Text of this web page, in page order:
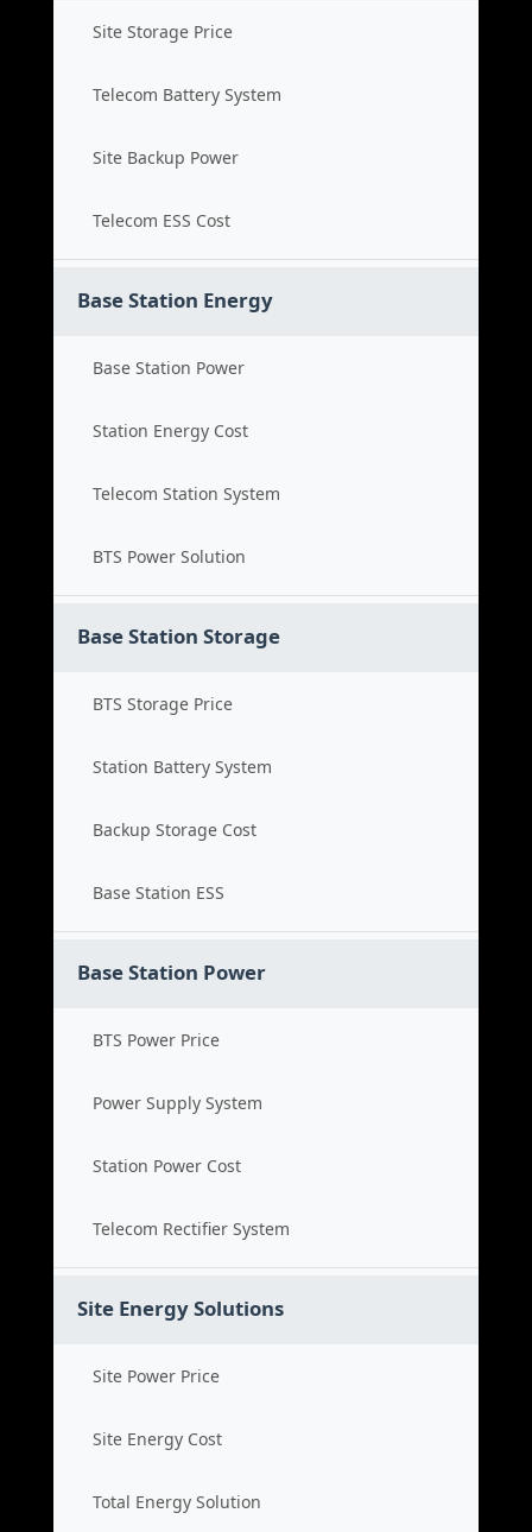
Site Storage Price
Telecom Battery System
Site Backup Power
Telecom ESS Cost
Base Station Energy
Base Station Power
Station Energy Cost
Telecom Station System
BTS Power Solution
Base Station Storage
BTS Storage Price
Station Battery System
Backup Storage Cost
Base Station ESS
Base Station Power
BTS Power Price
Power Supply System
Station Power Cost
Telecom Rectifier System
Site Energy Solutions
Site Power Price
Site Energy Cost
Total Energy Solution